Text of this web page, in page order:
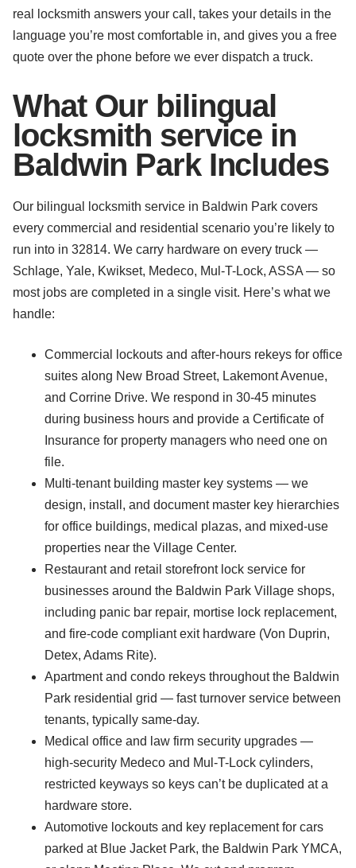
real locksmith answers your call, takes your details in the
language you’re most comfortable in, and gives you a free
quote over the phone before we ever dispatch a truck.
What Our bilingual
locksmith service in
Baldwin Park Includes
Our bilingual locksmith service in Baldwin Park covers
every commercial and residential scenario you’re likely to
run into in 32814. We carry hardware on every truck —
Schlage, Yale, Kwikset, Medeco, Mul-T-Lock, ASSA — so
most jobs are completed in a single visit. Here’s what we
handle:
Commercial lockouts and after-hours rekeys for office
suites along New Broad Street, Lakemont Avenue,
and Corrine Drive. We respond in 30-45 minutes
during business hours and provide a Certificate of
Insurance for property managers who need one on
file.
Multi-tenant building master key systems — we
design, install, and document master key hierarchies
for office buildings, medical plazas, and mixed-use
properties near the Village Center.
Restaurant and retail storefront lock service for
businesses around the Baldwin Park Village shops,
including panic bar repair, mortise lock replacement,
and fire-code compliant exit hardware (Von Duprin,
Detex, Adams Rite).
Apartment and condo rekeys throughout the Baldwin
Park residential grid — fast turnover service between
tenants, typically same-day.
Medical office and law firm security upgrades —
high-security Medeco and Mul-T-Lock cylinders,
restricted keyways so keys can’t be duplicated at a
hardware store.
Automotive lockouts and key replacement for cars
parked at Blue Jacket Park, the Baldwin Park YMCA,